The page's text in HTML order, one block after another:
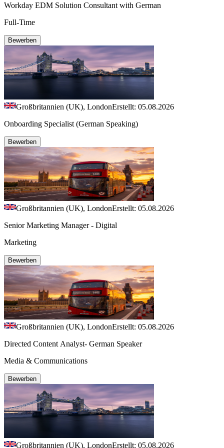
Workday EDM Solution Consultant with German
Full-Time
Bewerben
Großbritannien (UK), LondonErstellt: 05.08.2026
Onboarding Specialist (German Speaking)
Bewerben
Großbritannien (UK), LondonErstellt: 05.08.2026
Senior Marketing Manager - Digital
Marketing
Bewerben
Großbritannien (UK), LondonErstellt: 05.08.2026
Directed Content Analyst- German Speaker
Media & Communications
Bewerben
Großbritannien (UK), LondonErstellt: 05.08.2026